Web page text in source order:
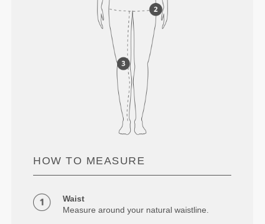
HOW TO MEASURE
Waist
Measure around your natural waistline.